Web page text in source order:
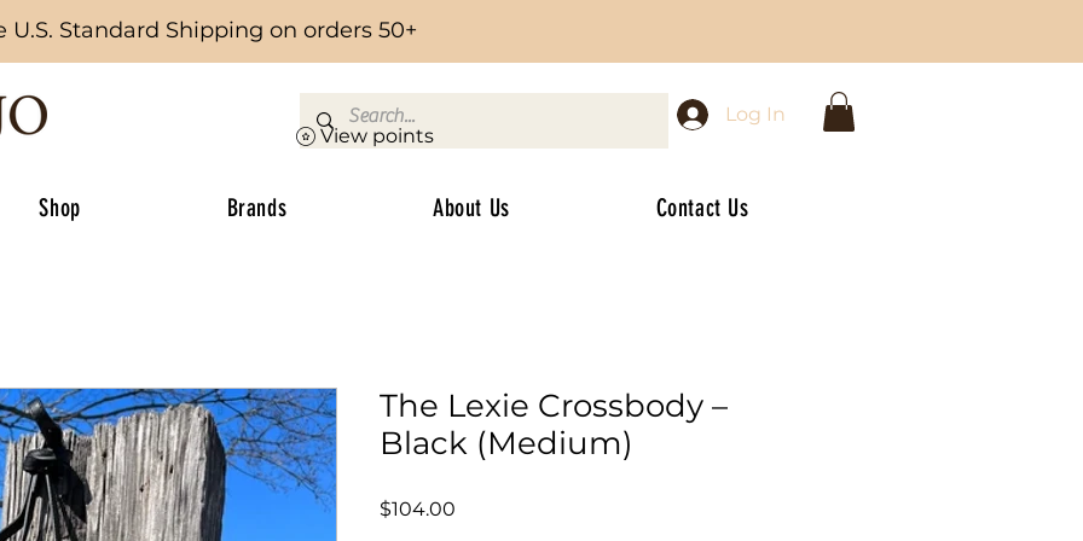
U.S. Standard Shipping on orders 50+
Log In
View points
Shop Brands About Us Contact Us
The Lexie Crossbody –
Black (Medium)
$104.00